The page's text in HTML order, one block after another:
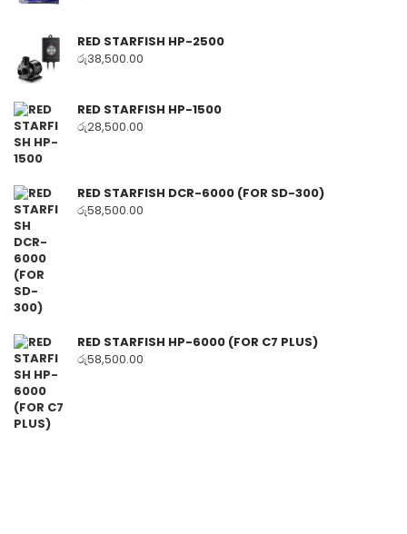
RED STARFISH HP-2500
රු38,500.00
RED STARFISH HP-1500
රු28,500.00
RED STARFISH DCR-6000 (FOR SD-300)
රු58,500.00
RED STARFISH HP-6000 (FOR C7 PLUS)
රු58,500.00